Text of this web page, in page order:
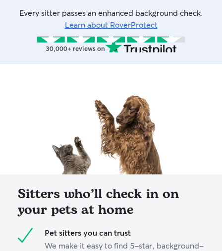
Every sitter passes an enhanced background check.
Learn about RoverProtect
30,000+ reviews on
Sitters who’ll check in on
your pets at home
Pet sitters you can trust
We make it easy to find 5-star, background-